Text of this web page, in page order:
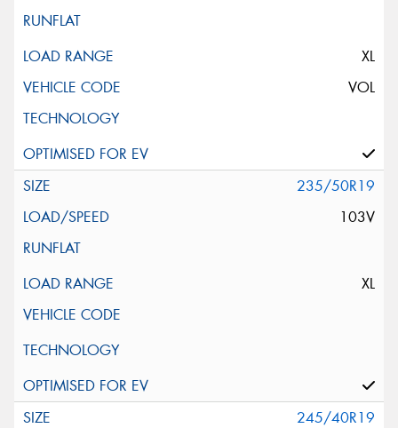
XL
VOL
235/50R19
103V
XL
245/40R19